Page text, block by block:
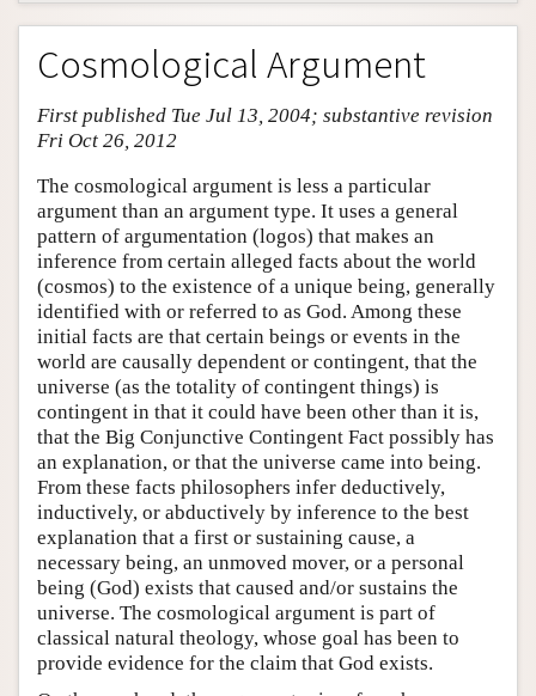
Entry Contents
Bibliography
Academic Tools
Friends PDF Preview
Author and Citation Info
Cosmological Argument
First published Tue Jul 13, 2004; substantive revision
Fri Oct 26, 2012
The cosmological argument is less a particular
argument than an argument type. It uses a general
pattern of argumentation (logos) that makes an
inference from certain alleged facts about the world
(cosmos) to the existence of a unique being, generally
identified with or referred to as God. Among these
initial facts are that certain beings or events in the
world are causally dependent or contingent, that the
universe (as the totality of contingent things) is
contingent in that it could have been other than it is,
that the Big Conjunctive Contingent Fact possibly has
an explanation, or that the universe came into being.
From these facts philosophers infer deductively,
inductively, or abductively by inference to the best
explanation that a first or sustaining cause, a
necessary being, an unmoved mover, or a personal
being (God) exists that caused and/or sustains the
universe. The cosmological argument is part of
classical natural theology, whose goal has been to
provide evidence for the claim that God exists.